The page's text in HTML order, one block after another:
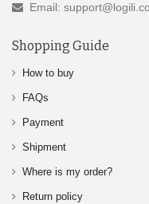
Email:
Shopping Guide
How to buy
FAQs
Payment
Shipment
Where is my order?
Return policy